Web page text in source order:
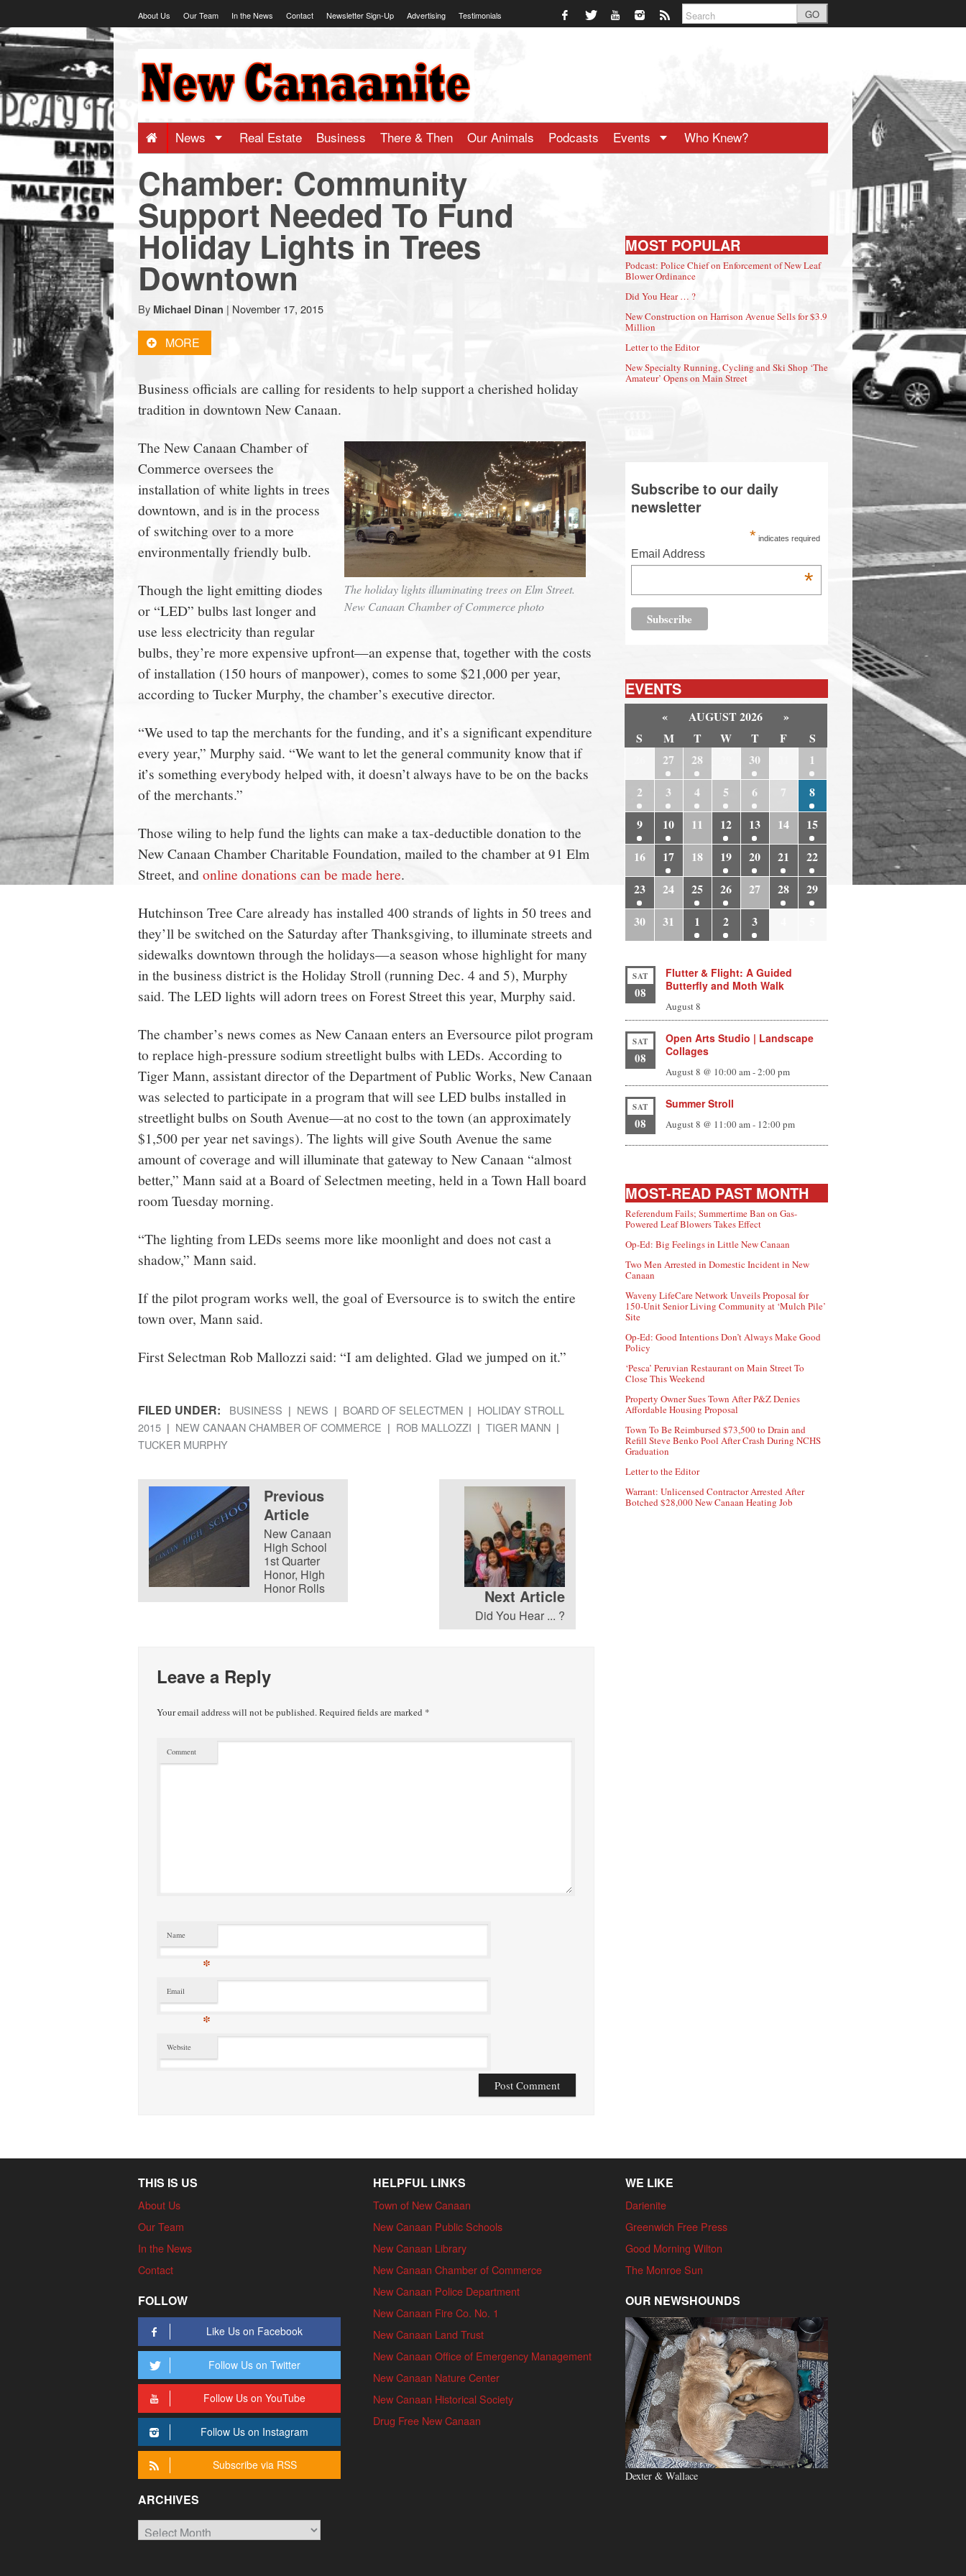
to
About Us Our Team In the News Contact Newsletter Sign-Up Advertising Testimonials GO
NewCanaanite.com
-
Big
news
for
a
small
town:
New
Canaan,
CT.
News Real Estate Business There & Then Our Animals Podcasts Events Who Knew?
Chamber: Community
Support Needed To Fund
Holiday Lights in Trees
Downtown
By Michael Dinan | November 17, 2015
MORE
Business officials are calling for residents to help support a cherished holiday
tradition in downtown New Canaan.
The holiday lights illuminating trees on Elm Street.
New Canaan Chamber of Commerce photo
The New Canaan Chamber of
Commerce oversees the
installation of white lights in trees
downtown, and is in the process
of switching over to a more
environmentally friendly bulb.
Though the light emitting diodes
or “LED” bulbs last longer and
use less electricity than regular
bulbs, they’re more expensive upfront—an expense that, together with the costs
of installation (150 hours of manpower), comes to some $21,000 per year,
according to Tucker Murphy, the chamber’s executive director.
“We used to tap the merchants for the funding, and it’s a significant expenditure
every year,” Murphy said. “We want to let the general community know that if
it’s something everybody helped with, it doesn’t always have to be on the backs
of the merchants.”
Those wiling to help fund the lights can make a tax-deductible donation to the
New Canaan Chamber Charitable Foundation, mailed to the chamber at 91 Elm
Street, andonline donations can be made here.
Hutchinson Tree Care already has installed 400 strands of lights in 50 trees and
they’ll be switched on the Saturday after Thanksgiving, to illuminate streets and
sidewalks downtown through the holidays—a season whose highlight for many
in the business district is the Holiday Stroll (running Dec. 4 and 5), Murphy
said. The LED lights will adorn trees on Forest Street this year, Murphy said.
The chamber’s news comes as New Canaan enters an Eversource pilot program
to replace high-pressure sodium streetlight bulbs with LEDs. According to
Tiger Mann, assistant director of the Department of Public Works, New Canaan
was selected to participate in a program that will see LED bulbs installed in
streetlight bulbs on South Avenue—at no cost to the town (an approximately
$1,500 per year net savings). The lights will give South Avenue the same
amount of coverage and will illuminate that gateway to New Canaan “almost
better,” Mann said at a Board of Selectmen meeting, held in a Town Hall board
room Tuesday morning.
“The lighting from LEDs seems more like moonlight and does not cast a
shadow,” Mann said.
If the pilot program works well, the goal of Eversource is to switch the entire
town over, Mann said.
First Selectman Rob Mallozzi said: “I am delighted. Glad we jumped on it.”
FILED UNDER: BUSINESS NEWS BOARD OF SELECTMEN
HOLIDAY STROLL
2015
NEW CANAAN CHAMBER OF COMMERCE ROB MALLOZZI
TIGER MANN
TUCKER MURPHY
Previous
Article
New Canaan
High School
1st Quarter
Honor, High
Honor Rolls
Next Article
Did You Hear ... ?
Leave a Reply
Your email address will not be published.Required fields are marked *
Comment
Name
*
Email
*
Website
MOST POPULAR
Podcast: Police Chief on Enforcement of New Leaf
Blower Ordinance
Did You Hear … ?
New Construction on Harrison Avenue Sells for $3.9
Million
Letter to the Editor
New Specialty Running, Cycling and Ski Shop ‘The
Amateur’ Opens on Main Street
Subscribe to our daily
newsletter
* indicates required
Email Address
*
EVENTS
« AUGUST 2026
»
S
M T W T F
S
27 28 30
1
2
3 4 5 6 7
8
9
10 11 12 13 14
15
16
17 18 19 20 21
22
23
24 25 26 27 28
29
30
31 1 2 3
SAT
08
Flutter & Flight: A Guided
Butterfly and Moth Walk
August 8
SAT
08
Open Arts Studio | Landscape
Collages
August 8 @ 10:00 am-2:00 pm
SAT
08
Summer Stroll
August 8 @ 11:00 am- 12:00 pm
MOST-READ PAST MONTH
Referendum Fails; Summertime Ban on Gas-
Powered Leaf Blowers Takes Effect
Op-Ed: Big Feelings in Little New Canaan
Two Men Arrested in Domestic Incident in New
Canaan
Waveny LifeCare Network Unveils Proposal for
150-Unit Senior Living Community at ‘Mulch Pile’
Site
Op-Ed: Good Intentions Don’t Always Make Good
Policy
‘Pesca’ Peruvian Restaurant on Main Street To
Close This Weekend
Property Owner Sues Town After P&Z Denies
Affordable Housing Proposal
Town To Be Reimbursed $73,500 to Drain and
Refill Steve Benko Pool After Crash During NCHS
Graduation
Letter to the Editor
Warrant: Unlicensed Contractor Arrested After
Botched $28,000 New Canaan Heating Job
THIS IS US
About Us
Our Team
In the News
Contact
FOLLOW
Like Us on Facebook
Follow Us on Twitter
Follow Us on YouTube
Follow Us on Instagram
Subscribe via RSS
ARCHIVES
Archives
HELPFUL LINKS
Town of New Canaan
New Canaan Public Schools
New Canaan Library
New Canaan Chamber of Commerce
New Canaan Police Department
New Canaan Fire Co. No. 1
New Canaan Land Trust
New Canaan Office of Emergency Management
New Canaan Nature Center
New Canaan Historical Society
Drug Free New Canaan
WE LIKE
Darienite
Greenwich Free Press
Good Morning Wilton
The Monroe Sun
OUR NEWSHOUNDS
Dexter & Wallace